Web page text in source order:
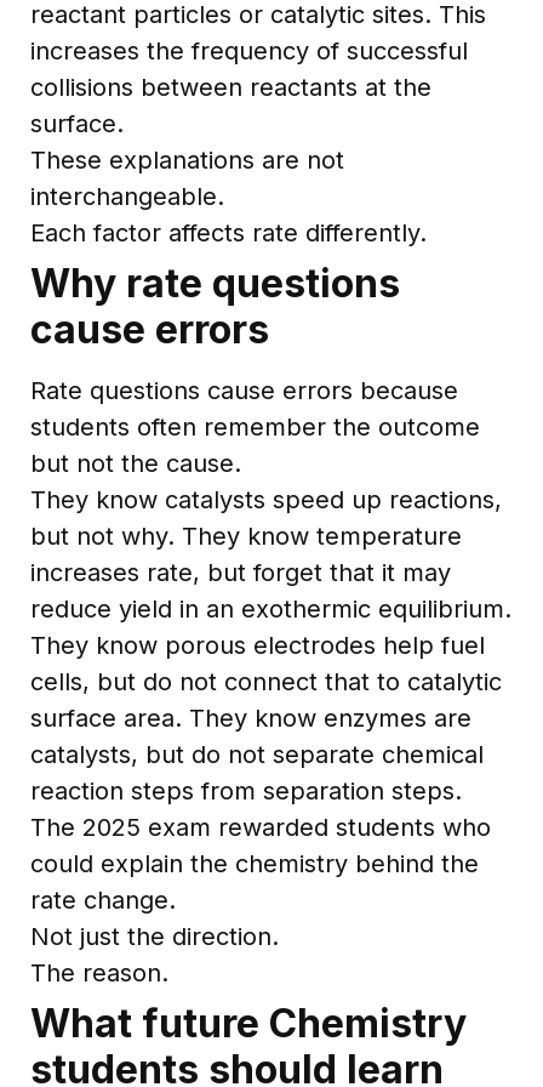
reactant particles or catalytic sites. This
increases the frequency of successful
collisions between reactants at the
surface.
These explanations are not
interchangeable.
Each factor affects rate differently.
Why rate questions
cause errors
Rate questions cause errors because
students often remember the outcome
but not the cause.
They know catalysts speed up reactions,
but not why. They know temperature
increases rate, but forget that it may
reduce yield in an exothermic equilibrium.
They know porous electrodes help fuel
cells, but do not connect that to catalytic
surface area. They know enzymes are
catalysts, but do not separate chemical
reaction steps from separation steps.
The 2025 exam rewarded students who
could explain the chemistry behind the
rate change.
Not just the direction.
The reason.
What future Chemistry
students should learn